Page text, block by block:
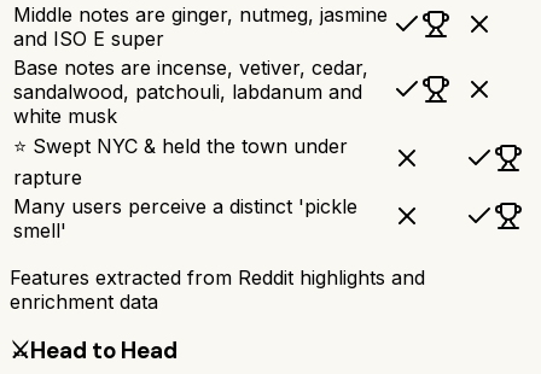
Middle notes are ginger, nutmeg, jasmine
and ISO E super
Base notes are incense, vetiver, cedar,
sandalwood, patchouli, labdanum and
white musk
⭐ Swept NYC & held the town under
rapture
Many users perceive a distinct 'pickle
smell'
Features extracted from Reddit highlights and
enrichment data
⚔️Head to Head